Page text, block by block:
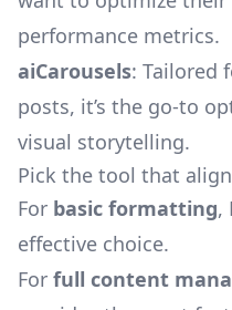
performance metrics.
aiCarousels: Tailored
posts, it’s the go-to
visual storytelling.
Pick the tool that
For basic formatting,
effective choice.
For full content